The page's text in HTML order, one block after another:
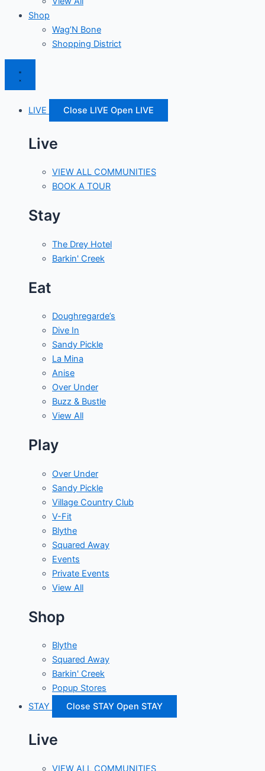
Shop
Wag’N Bone
Shopping District
LIVE Close LIVE Open LIVE
Live
VIEW ALL COMMUNITIES
BOOK A TOUR
Stay
The Drey Hotel
Barkin' Creek
Eat
Doughregarde’s
Dive In
Sandy Pickle
La Mina
Anise
Over Under
Buzz & Bustle
View All
Play
Over Under
Sandy Pickle
Village Country Club
V-Fit
Blythe
Squared Away
Events
Private Events
View All
Shop
Blythe
Squared Away
Barkin' Creek
Popup Stores
STAY
Close STAY Open STAY
Live
VIEW ALL COMMUNITIES